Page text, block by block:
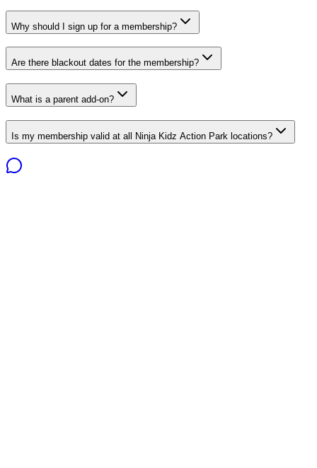
Why should I sign up for a membership?
Are there blackout dates for the membership?
What is a parent add-on?
Is my membership valid at all Ninja Kidz Action Park locations?